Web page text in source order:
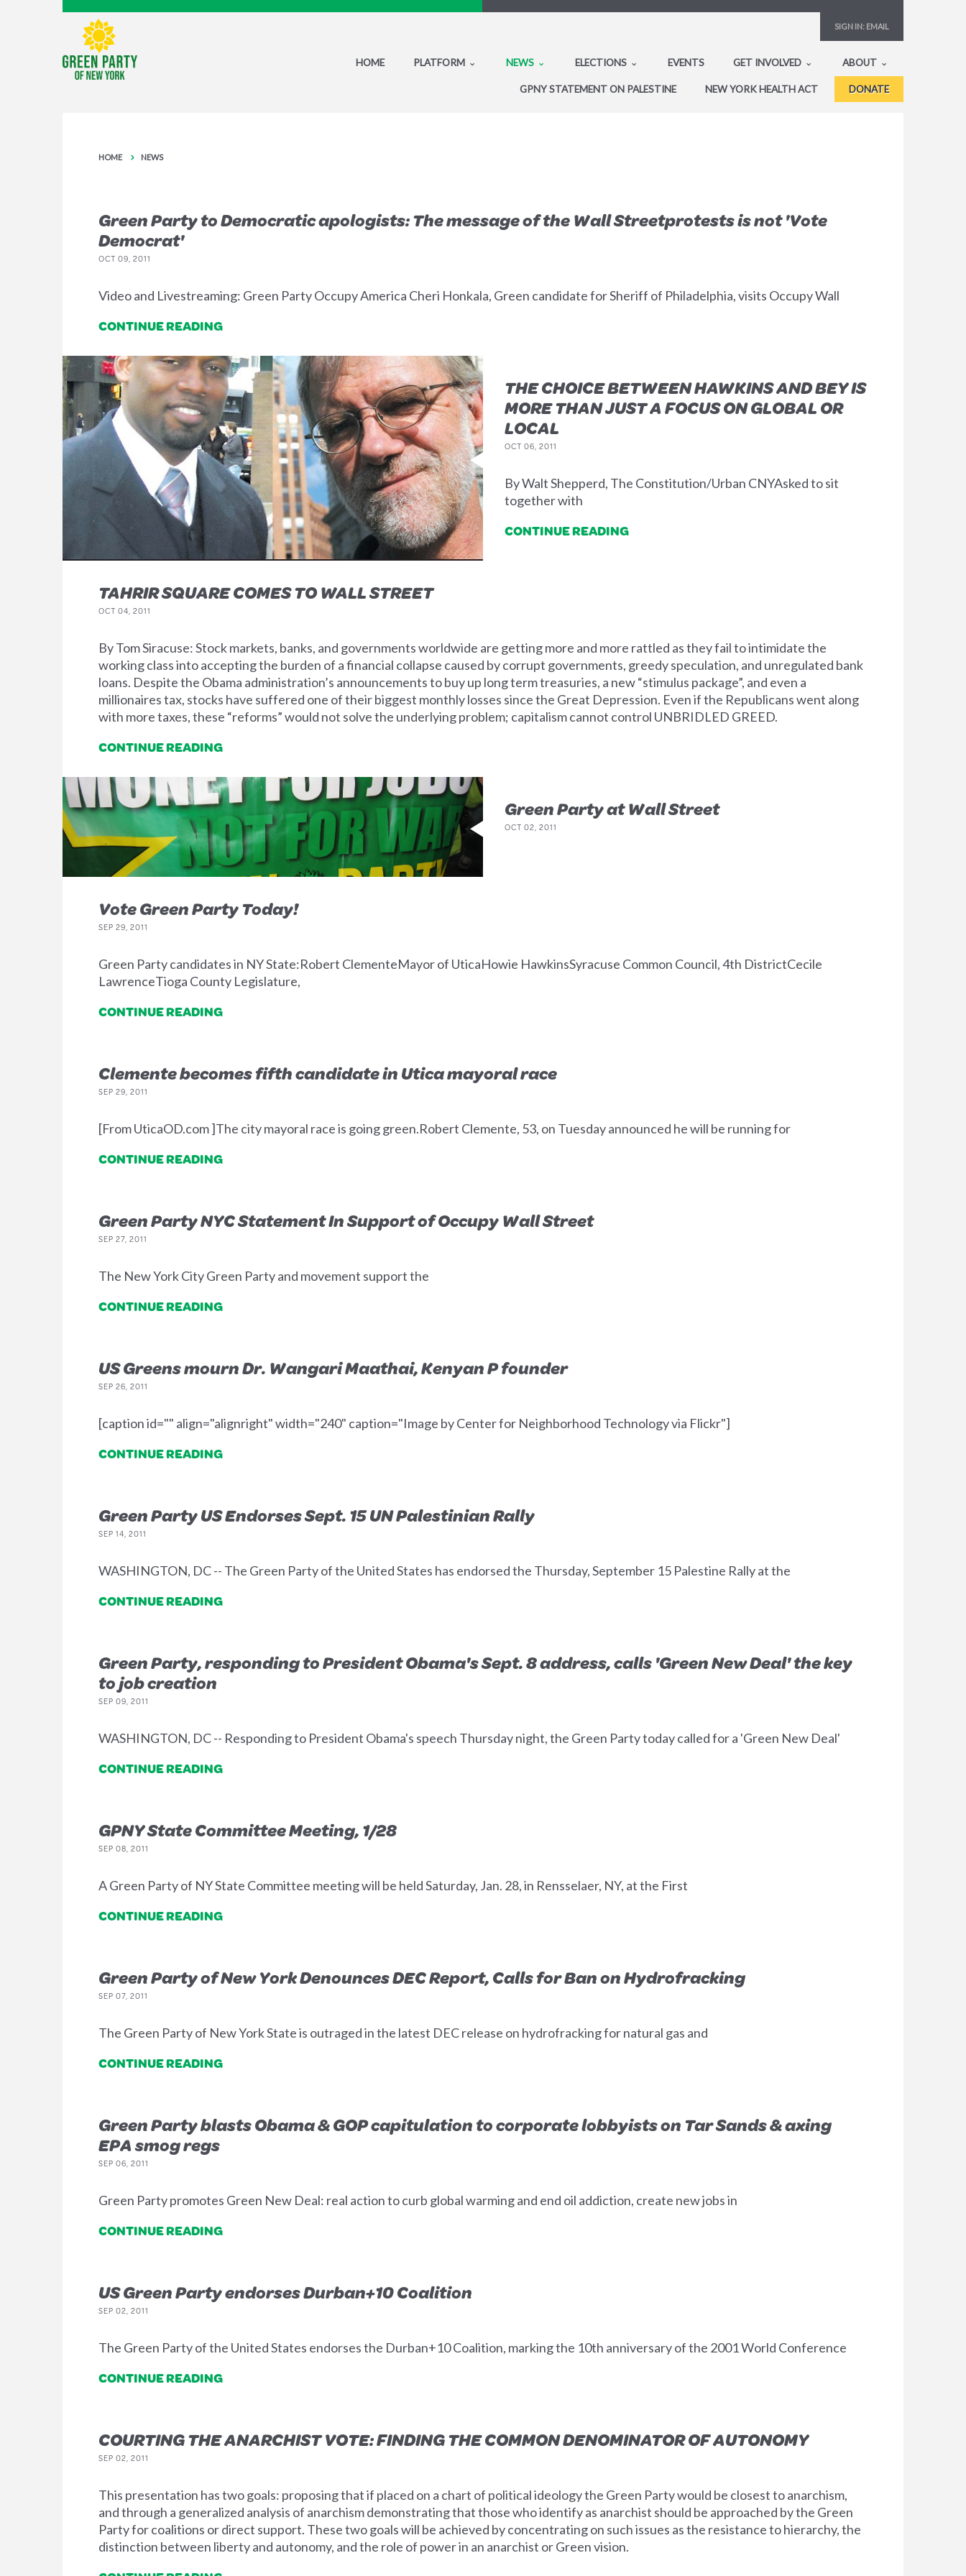
SIGN IN: EMAIL
HOME PLATFORM NEWS ELECTIONS EVENTS GET INVOLVED ABOUT
GPNY STATEMENT ON PALESTINE NEW YORK HEALTH ACT DONATE
HOME NEWS
Green Party to Democratic apologists: The message of the Wall Streetprotests is not 'Vote
Democrat'
OCT 09, 2011
Video and Livestreaming: Green Party Occupy America Cheri Honkala, Green candidate for Sheriff of Philadelphia, visits Occupy Wall
CONTINUE READING
THE CHOICE BETWEEN HAWKINS AND BEY IS
MORE THAN JUST A FOCUS ON GLOBAL OR
LOCAL
OCT 06, 2011
By Walt Shepperd, The Constitution/Urban CNYAsked to sit
together with
CONTINUE READING
TAHRIR SQUARE COMES TO WALL STREET
OCT 04, 2011
By Tom Siracuse: Stock markets, banks, and governments worldwide are getting more and more rattled as they fail to intimidate the
working class into accepting the burden of a financial collapse caused by corrupt governments, greedy speculation, and unregulated bank
loans. Despite the Obama administration’s announcements to buy up long term treasuries, a new “stimulus package”, and even a
millionaires tax, stocks have suffered one of their biggest monthly losses since the Great Depression. Even if the Republicans went along
with more taxes, these “reforms” would not solve the underlying problem; capitalism cannot control UNBRIDLED GREED.
CONTINUE READING
Green Party at Wall Street
OCT 02, 2011
Vote Green Party Today!
SEP 29, 2011
Green Party candidates in NY State:Robert ClementeMayor of UticaHowie HawkinsSyracuse Common Council, 4th DistrictCecile
LawrenceTioga County Legislature,
CONTINUE READING
Clemente becomes fifth candidate in Utica mayoral race
SEP 29, 2011
[From UticaOD.com ]The city mayoral race is going green.Robert Clemente, 53, on Tuesday announced he will be running for
CONTINUE READING
Green Party NYC Statement In Support of Occupy Wall Street
SEP 27, 2011
The New York City Green Party and movement support the
CONTINUE READING
US Greens mourn Dr. Wangari Maathai, Kenyan P founder
SEP 26, 2011
[caption id="" align="alignright" width="240" caption="Image by Center for Neighborhood Technology via Flickr"]
CONTINUE READING
Green Party US Endorses Sept. 15 UN Palestinian Rally
SEP 14, 2011
WASHINGTON, DC -- The Green Party of the United States has endorsed the Thursday, September 15 Palestine Rally at the
CONTINUE READING
Green Party, responding to President Obama's Sept. 8 address, calls 'Green New Deal' the key
to job creation
SEP 09, 2011
WASHINGTON, DC -- Responding to President Obama's speech Thursday night, the Green Party today called for a 'Green New Deal'
CONTINUE READING
GPNY State Committee Meeting, 1/28
SEP 08, 2011
A Green Party of NY State Committee meeting will be held Saturday, Jan. 28, in Rensselaer, NY, at the First
CONTINUE READING
Green Party of New York Denounces DEC Report, Calls for Ban on Hydrofracking
SEP 07, 2011
The Green Party of New York State is outraged in the latest DEC release on hydrofracking for natural gas and
CONTINUE READING
Green Party blasts Obama & GOP capitulation to corporate lobbyists on Tar Sands & axing
EPA smog regs
SEP 06, 2011
Green Party promotes Green New Deal: real action to curb global warming and end oil addiction, create new jobs in
CONTINUE READING
US Green Party endorses Durban+10 Coalition
SEP 02, 2011
The Green Party of the United States endorses the Durban+10 Coalition, marking the 10th anniversary of the 2001 World Conference
CONTINUE READING
COURTING THE ANARCHIST VOTE: FINDING THE COMMON DENOMINATOR OF AUTONOMY
SEP 02, 2011
This presentation has two goals: proposing that if placed on a chart of political ideology the Green Party would be closest to anarchism,
and through a generalized analysis of anarchism demonstrating that those who identify as anarchist should be approached by the Green
Party for coalitions or direct support. These two goals will be achieved by concentrating on such issues as the resistance to hierarchy, the
distinction between liberty and autonomy, and the role of power in an anarchist or Green vision.